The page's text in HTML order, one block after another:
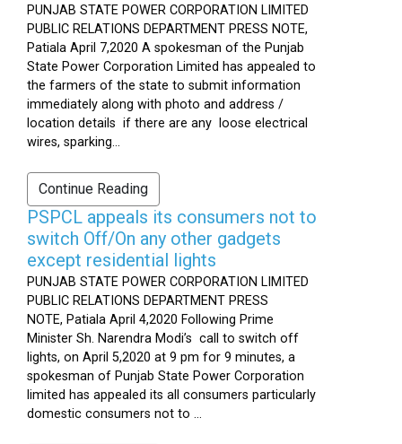
PUNJAB STATE POWER CORPORATION LIMITED
PUBLIC RELATIONS DEPARTMENT PRESS NOTE,
Patiala April 7,2020 A spokesman of the Punjab
State Power Corporation Limited has appealed to
the farmers of the state to submit information
immediately along with photo and address /
location details if there are any loose electrical
wires, sparking...
Continue Reading
PSPCL appeals its consumers not to
switch Off/On any other gadgets
except residential lights
PUNJAB STATE POWER CORPORATION LIMITED
PUBLIC RELATIONS DEPARTMENT PRESS
NOTE, Patiala April 4,2020 Following Prime
Minister Sh. Narendra Modi’s call to switch off
lights, on April 5,2020 at 9 pm for 9 minutes, a
spokesman of Punjab State Power Corporation
limited has appealed its all consumers particularly
domestic consumers not to ...